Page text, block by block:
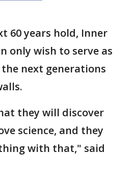
60 years hold, Inner
only wish to serve as
next generations
they will discover
science, and they
with that," said